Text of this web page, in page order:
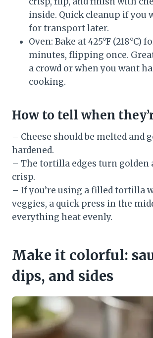
inside. Quick cleanup if you
for transport later.
Oven: Bake at 425°F (218°C)
minutes, flipping once.
a crowd or when you want
cooking.
How to tell when
– Cheese should be melted and
hardened.
– The tortilla edges turn golden
crisp.
– If you’re using a filled tortilla
veggies, a quick press in the
everything heat evenly.
Make it colorful:
dips, and sides